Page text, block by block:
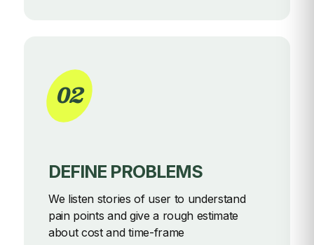
02
DEFINE PROBLEMS
We listen stories of user to understand
pain points and give a rough estimate
about cost and time-frame